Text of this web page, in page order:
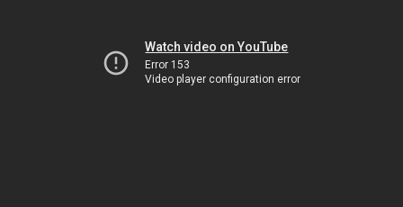
Watch video on YouTube
Error 153
Video player configuration error